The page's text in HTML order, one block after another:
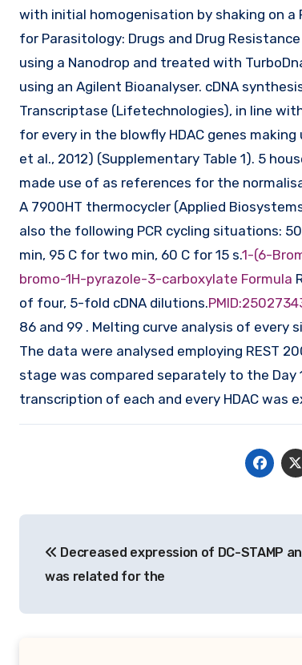
with initial homogenisation by shaking on a
for Parasitology: Drugs and Drug
using a Nanodrop and treated with
using an Agilent Bioanalyser. cDNA
Transcriptase (Lifetechnologies), in line
for every in the blowfly HDAC genes
et al., 2012) (Supplementary Table 1). 5
made use of as references for the
A 7900HT thermocycler (Applied
also the following PCR cycling situations:
min, 95 C for two min, 60 C for 15 s.1-(6-
bromo-1H-pyrazole-3-carboxylate Formula
of four, 5-fold cDNA dilutions.
86 and 99 . Melting curve analysis of every
The data were analysed employing REST
stage was compared separately to the
transcription of each and every HDAC was
navigation
Decreased expression of DC-STAMP
was related for the